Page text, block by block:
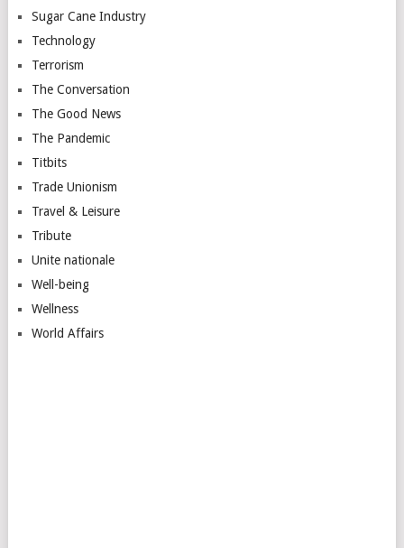
Sugar Cane Industry
Technology
Terrorism
The Conversation
The Good News
The Pandemic
Titbits
Trade Unionism
Travel & Leisure
Tribute
Unite nationale
Well-being
Wellness
World Affairs